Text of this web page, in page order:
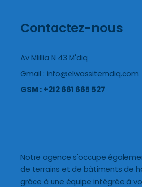
Contactez-nous
Av Mlillia N 43 M'diq
Gmail : info@elwassitemdiq.com
GSM : +212 661 665 527
Notre agence s'occupe
de terrains et de bâtiments de
grâce à une équipe intégrée à